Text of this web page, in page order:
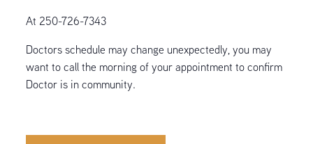
At 250-726-7343
Doctors schedule may change unexpectedly, you may
want to call the morning of your appointment to confirm
Doctor is in community.